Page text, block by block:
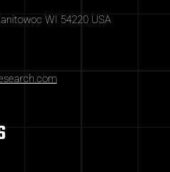
WI 54220 USA